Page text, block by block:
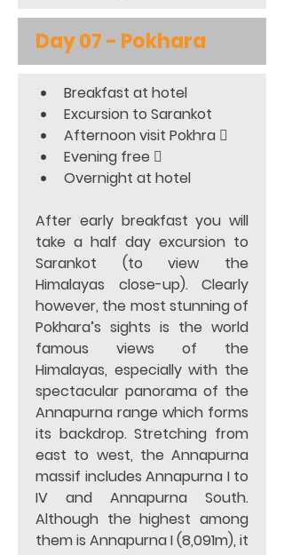
Day 07 - Pokhara
Breakfast at hotel
Excursion to Sarankot
Afternoon visit Pokhra 
Evening free 
Overnight at hotel
After early breakfast you will
take a half day excursion to
Sarankot (to view the
Himalayas close-up). Clearly
however, the most stunning of
Pokhara’s sights is the world
famous views of the
Himalayas, especially with the
spectacular panorama of the
Annapurna range which forms
its backdrop. Stretching from
east to west, the Annapurna
massif includes Annapurna I to
IV and Annapurna South.
Although the highest among
them is Annapurna I (8,091m), it